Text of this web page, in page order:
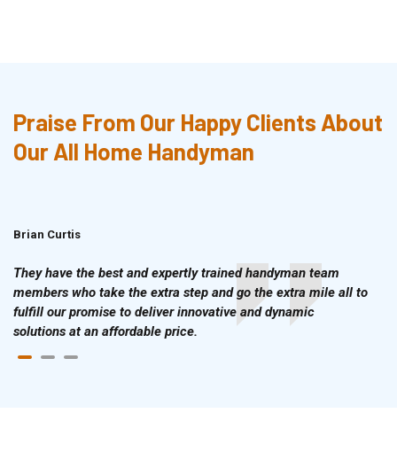
Praise From Our Happy Clients About
Our All Home Handyman
Brian Curtis
They have the best and expertly trained handyman team
members who take the extra step and go the extra mile all to
fulfill our promise to deliver innovative and dynamic
solutions at an affordable price.